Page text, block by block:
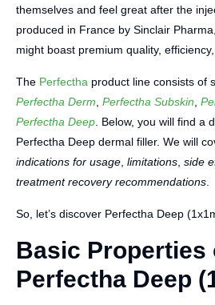
themselves and feel great after the
produced in France by Sinclair
might boast premium quality,
The Perfectha product line consists of
Perfectha Derm Perfectha Subskin
Perfectha Deep . Below, you will find a
Perfectha Deep dermal filler. We will
indications for usage limitations side
treatment recovery recommendations
So, let’s discover Perfectha Deep
Basic Properties
Perfectha Deep